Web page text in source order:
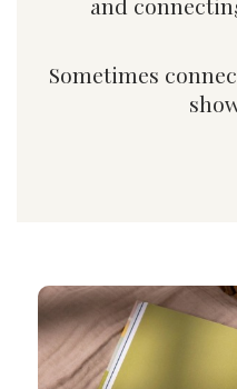
Sometimes